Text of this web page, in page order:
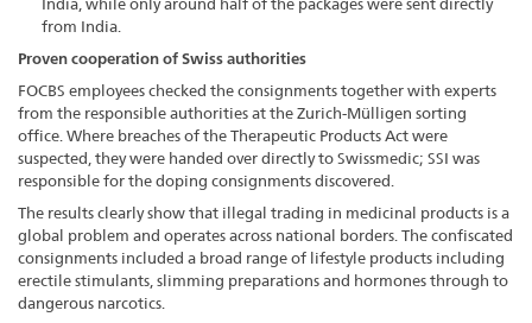
from India.
Proven cooperation of Swiss authorities
FOCBS employees checked the consignments together with experts
from the responsible authorities at the Zurich-Mülligen sorting
office. Where breaches of the Therapeutic Products Act were
suspected, they were handed over directly to Swissmedic; SSI was
responsible for the doping consignments discovered.
The results clearly show that illegal trading in medicinal products is a
global problem and operates across national borders. The confiscated
consignments included a broad range of lifestyle products including
erectile stimulants, slimming preparations and hormones through to
dangerous narcotics.